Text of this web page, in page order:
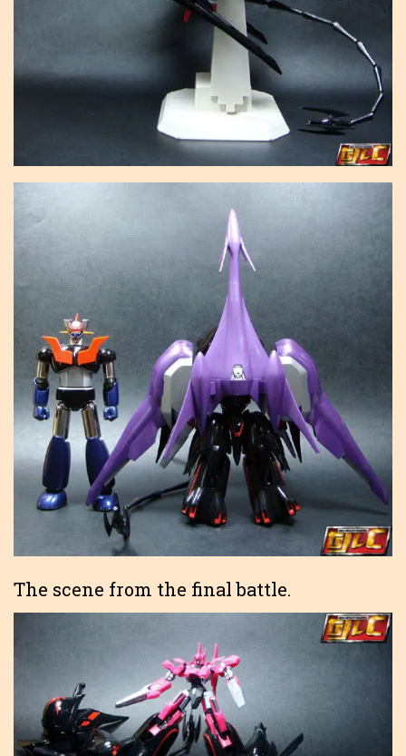
The scene from the final battle.